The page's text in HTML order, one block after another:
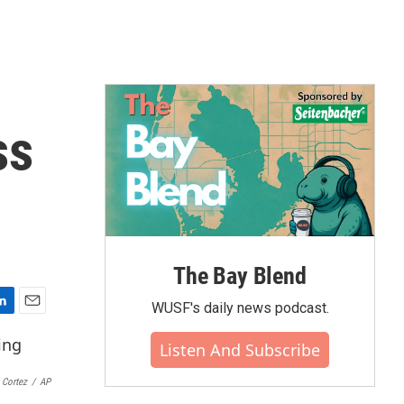
m
a
i
/ AP
The Bay Blend
WUSF's daily news podcast.
Listen And Subscribe